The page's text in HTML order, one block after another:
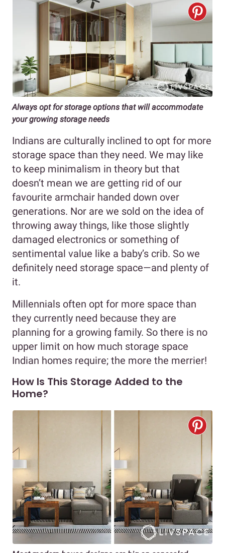
Always opt for storage options that will accommodate
your growing storage needs
Indians are culturally inclined to opt for more
storage space than they need. We may like
to keep minimalism in theory but that
doesn’t mean we are getting rid of our
favourite armchair handed down over
generations. Nor are we sold on the idea of
throwing away things, like those slightly
damaged electronics or something of
sentimental value like a baby’s crib. So we
definitely need storage space—and plenty of
it.
Millennials often opt for more space than
they currently need because they are
planning for a growing family. So there is no
upper limit on how much storage space
Indian homes require; the more the merrier!
How Is This Storage Added to the
Home?